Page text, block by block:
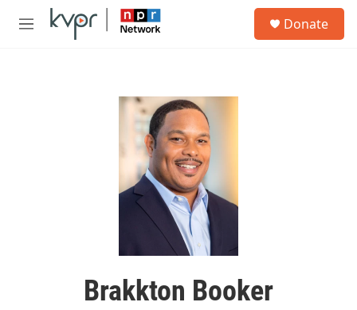
Skip to main content
M
Donate
Brakkton Booker